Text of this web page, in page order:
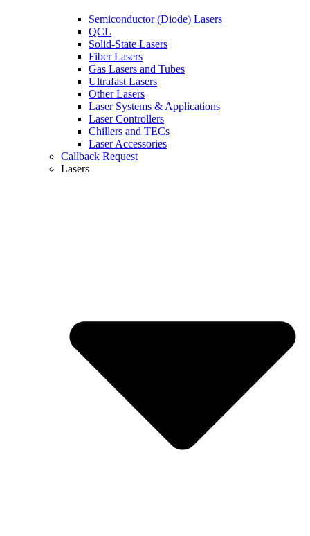
Semiconductor (Diode) Lasers
QCL
Solid-State Lasers
Fiber Lasers
Gas Lasers and Tubes
Ultrafast Lasers
Other Lasers
Laser Systems & Applications
Laser Controllers
Chillers and TECs
Laser Accessories
Callback Request
Lasers